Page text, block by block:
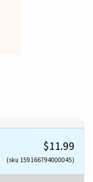
$11.99
(sku 159166794000045)